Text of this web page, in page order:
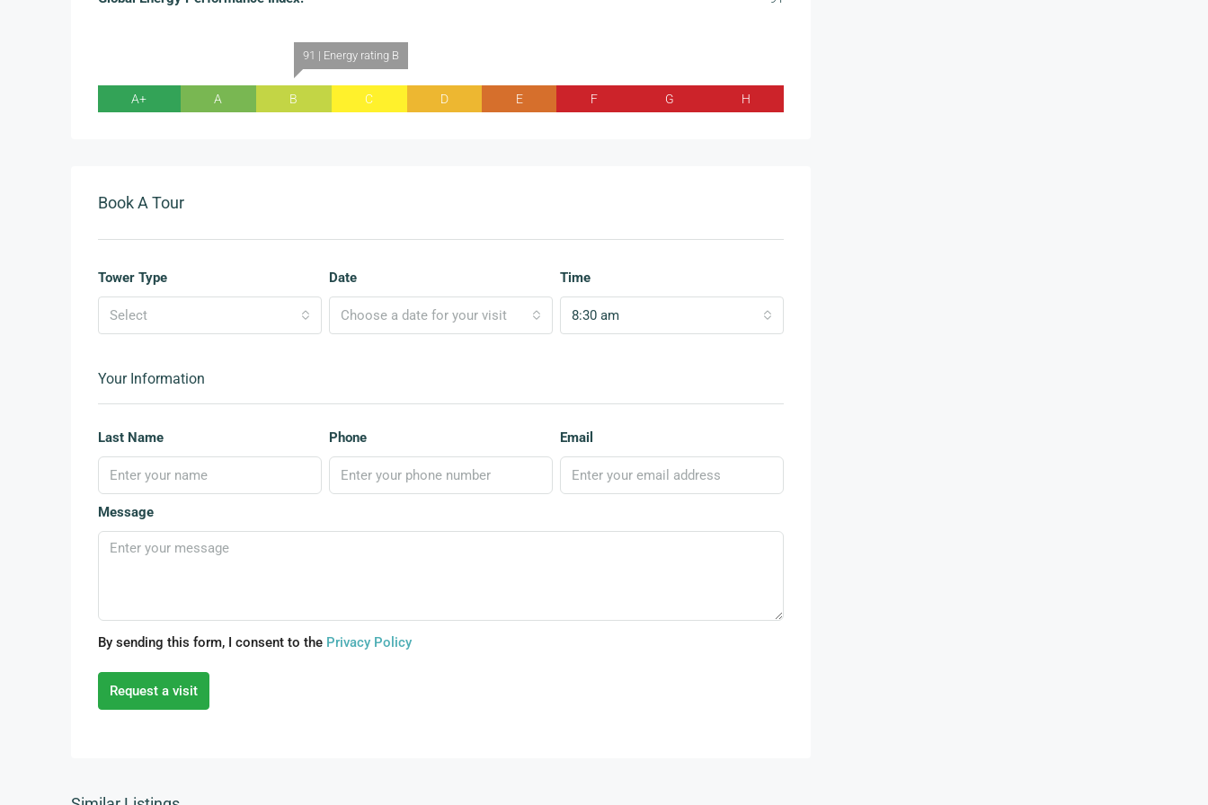
A+ A
91 | Energy rating B
B C D E F G H
Book A Tour
Tower Type
Select
Date
Choose a date for your visit
Time
8:30 am
Your Information
Last Name Phone Email
Message
By sending this form, I consent to the Privacy Policy
Request a visit